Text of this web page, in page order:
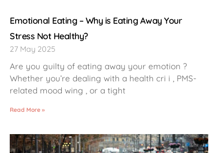
Emotional Eating – Why is Eating Away Your
Stress Not Healthy?
27 May 2025
Are you guilty of eating away your emotion ?
Whether you’re dealing with a health cri i , PMS-
related mood wing , or a tight
Read More »